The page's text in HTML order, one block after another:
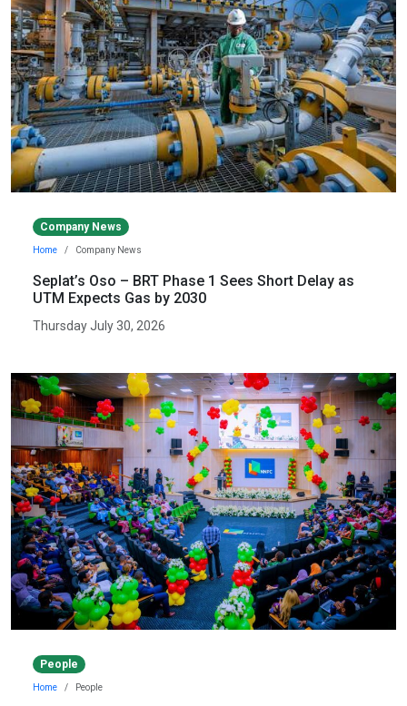
Company News
Home Company News
Seplat’s Oso – BRT Phase 1 Sees Short Delay as
UTM Expects Gas by 2030
Thursday July 30, 2026
People
Home People